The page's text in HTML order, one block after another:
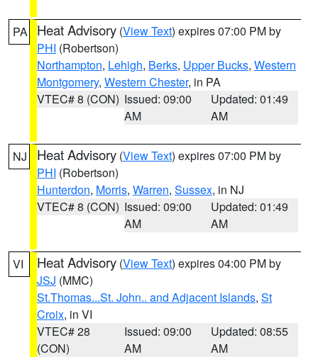
PA Heat Advisory (View Text) expires 07:00 PM by
PHI (Robertson)
Northampton, Lehigh, Berks, Upper Bucks, Western
Montgomery, Western Chester, in PA
VTEC# 8 (CON) Issued: 09:00
AM
Updated: 01:49
AM
NJ Heat Advisory (View Text) expires 07:00 PM by
PHI (Robertson)
Hunterdon, Morris, Warren, Sussex, in NJ
VTEC# 8 (CON) Issued: 09:00
AM
Updated: 01:49
AM
VI Heat Advisory (View Text) expires 04:00 PM by
JSJ (MMC)
St.Thomas...St. John.. and Adjacent Islands, St
Croix, in VI
VTEC# 28
(CON)
Issued: 09:00
AM
Updated: 08:55
AM